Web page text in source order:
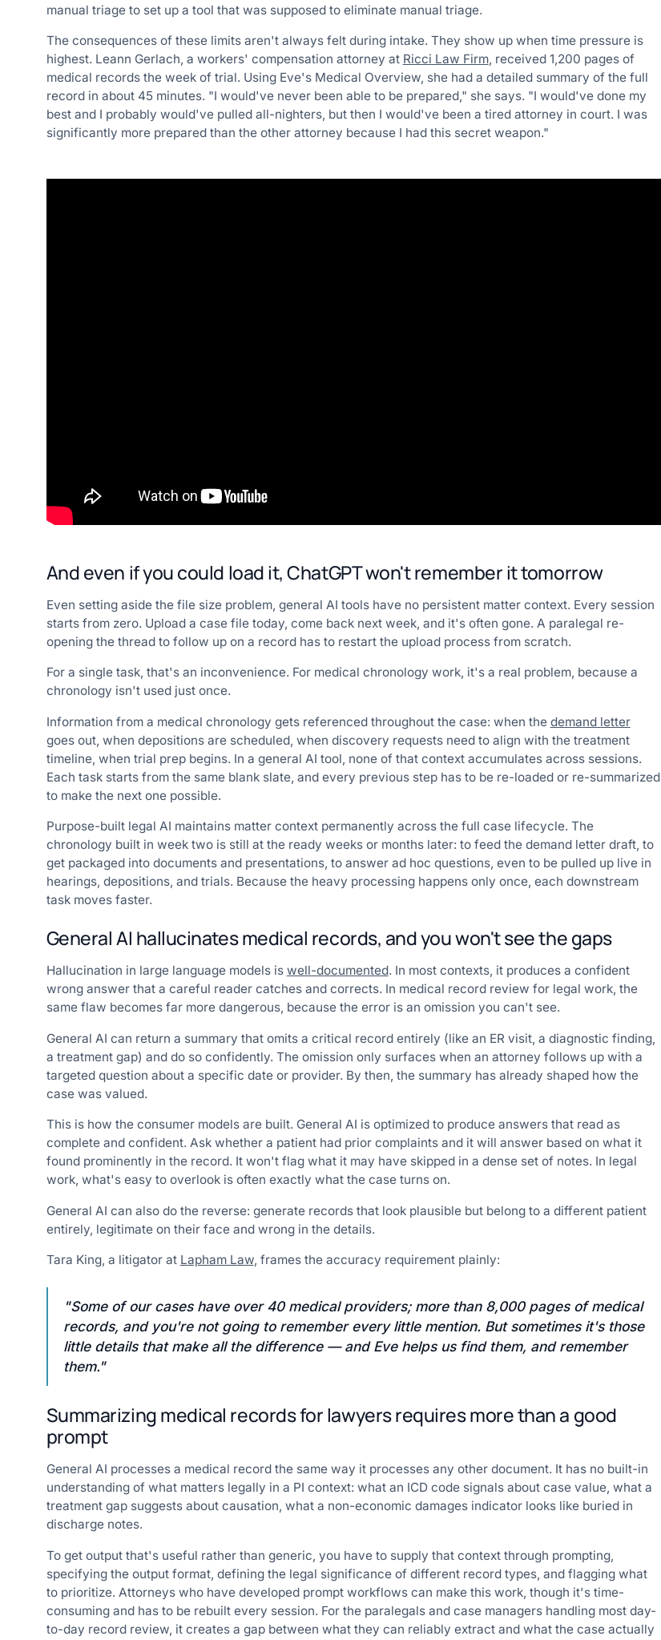
manual triage to set up a tool that was supposed to eliminate manual triage.
The consequences of these limits aren't always felt during intake. They show up when time pressure is
highest. Leann Gerlach, a workers' compensation attorney at Ricci Law Firm, received 1,200 pages of
medical records the week of trial. Using Eve's Medical Overview, she had a detailed summary of the full
record in about 45 minutes. "I would've never been able to be prepared," she says. "I would've done my
best and I probably would've pulled all-nighters, but then I would've been a tired attorney in court. I was
significantly more prepared than the other attorney because I had this secret weapon."
And even if you could load it, ChatGPT won't remember it tomorrow
Even setting aside the file size problem, general AI tools have no persistent matter context. Every session
starts from zero. Upload a case file today, come back next week, and it's often gone. A paralegal re-
opening the thread to follow up on a record has to restart the upload process from scratch.
For a single task, that's an inconvenience. For medical chronology work, it's a real problem, because a
chronology isn't used just once.
Information from a medical chronology gets referenced throughout the case: when the demand letter
goes out, when depositions are scheduled, when discovery requests need to align with the treatment
timeline, when trial prep begins. In a general AI tool, none of that context accumulates across sessions.
Each task starts from the same blank slate, and every previous step has to be re-loaded or re-summarized
to make the next one possible.
Purpose-built legal AI maintains matter context permanently across the full case lifecycle. The
chronology built in week two is still at the ready weeks or months later: to feed the demand letter draft, to
get packaged into documents and presentations, to answer ad hoc questions, even to be pulled up live in
hearings, depositions, and trials. Because the heavy processing happens only once, each downstream
task moves faster.
General AI hallucinates medical records, and you won't see the gaps
Hallucination in large language models is well-documented. In most contexts, it produces a confident
wrong answer that a careful reader catches and corrects. In medical record review for legal work, the
same flaw becomes far more dangerous, because the error is an omission you can't see.
General AI can return a summary that omits a critical record entirely (like an ER visit, a diagnostic finding,
a treatment gap) and do so confidently. The omission only surfaces when an attorney follows up with a
targeted question about a specific date or provider. By then, the summary has already shaped how the
case was valued.
This is how the consumer models are built. General AI is optimized to produce answers that read as
complete and confident. Ask whether a patient had prior complaints and it will answer based on what it
found prominently in the record. It won't flag what it may have skipped in a dense set of notes. In legal
work, what's easy to overlook is often exactly what the case turns on.
General AI can also do the reverse: generate records that look plausible but belong to a different patient
entirely, legitimate on their face and wrong in the details.
Tara King, a litigator at Lapham Law, frames the accuracy requirement plainly:
"Some of our cases have over 40 medical providers; more than 8,000 pages of medical
records, and you're not going to remember every little mention. But sometimes it's those
little details that make all the difference — and Eve helps us find them, and remember
them."
Summarizing medical records for lawyers requires more than a good
prompt
General AI processes a medical record the same way it processes any other document. It has no built-in
understanding of what matters legally in a PI context: what an ICD code signals about case value, what a
treatment gap suggests about causation, what a non-economic damages indicator looks like buried in
discharge notes.
To get output that's useful rather than generic, you have to supply that context through prompting,
specifying the output format, defining the legal significance of different record types, and flagging what
to prioritize. Attorneys who have developed prompt workflows can make this work, though it's time-
consuming and has to be rebuilt every session. For the paralegals and case managers handling most day-
to-day record review, it creates a gap between what they can reliably extract and what the case actually